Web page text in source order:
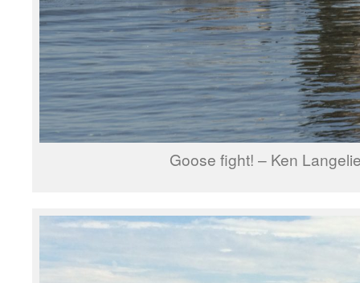
Goose fight! – Ken